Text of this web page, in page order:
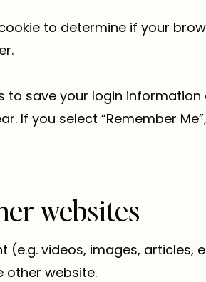
to determine if your
to save your login
If you select “Remember
websites
videos, images,
other website.